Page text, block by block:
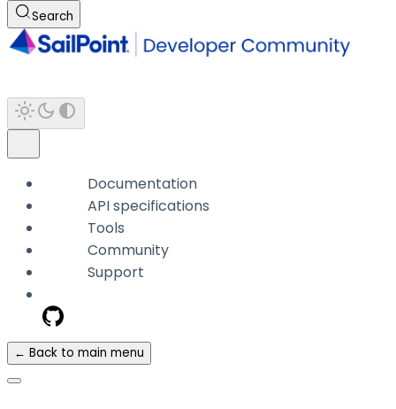
Search
Documentation
API specifications
Tools
Community
Support
← Back to main menu